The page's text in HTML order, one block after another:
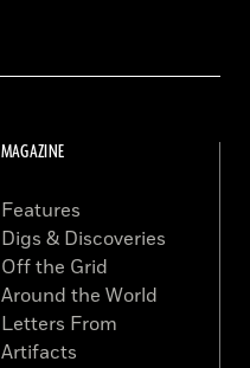
MAGAZINE
Features
Digs & Discoveries
Off the Grid
Around the World
Letters From
Artifacts